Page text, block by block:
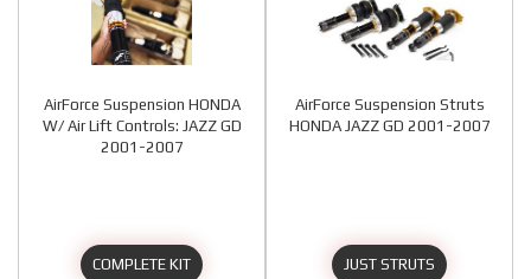
AirForce Suspension HONDA
W/ Air Lift Controls: JAZZ GD
2001-2007
COMPLETE KIT
AirForce Suspension Struts
HONDA JAZZ GD 2001-2007
JUST STRUTS